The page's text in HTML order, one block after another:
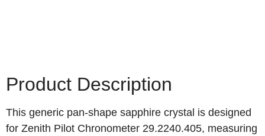
Product Description
This generic pan-shape sapphire crystal is designed
for Zenith Pilot Chronometer 29.2240.405, measuring